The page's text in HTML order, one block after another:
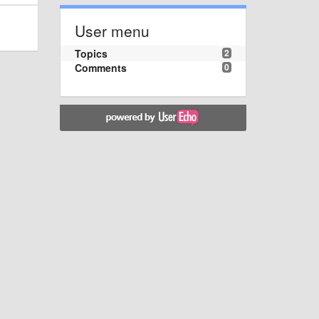
User menu
2
Topics
0
Comments